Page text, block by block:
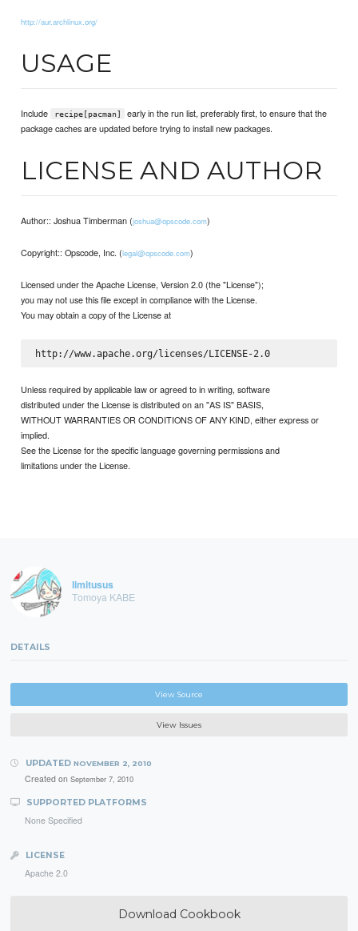
http://aur.archlinux.org/
USAGE
Include recipe[pacman]
early in the run list, preferably first, to ensure that the
package caches are updated before trying to install new packages.
LICENSE AND AUTHOR
Author:: Joshua Timberman (joshua@opscode.com)
Copyright:: Opscode, Inc. (legal@opscode.com)
Licensed under the Apache License, Version 2.0 (the "License");
you may not use this file except in compliance with the License.
You may obtain a copy of the License at
http://www.apache.org/licenses/LICENSE-2.0
Unless required by applicable law or agreed to in writing, software
distributed under the License is distributed on an "AS IS" BASIS,
WITHOUT WARRANTIES OR CONDITIONS OF ANY KIND, either express or
implied.
See the License for the specific language governing permissions and
limitations under the License.
limitusus
Tomoya KABE
DETAILS
View Source
View Issues
UPDATED NOVEMBER 2, 2010
Created on September 7, 2010
SUPPORTED PLATFORMS
None Specified
LICENSE
Apache 2.0
Download Cookbook